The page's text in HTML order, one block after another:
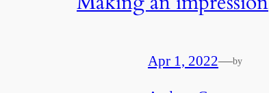
Apr 1, 2022—by